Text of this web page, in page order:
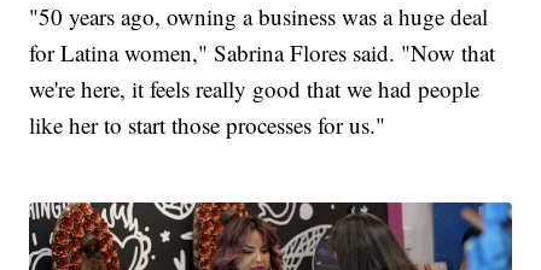
"50 years ago, owning a business was a huge deal
for Latina women," Sabrina Flores said. "Now that
we're here, it feels really good that we had people
like her to start those processes for us."